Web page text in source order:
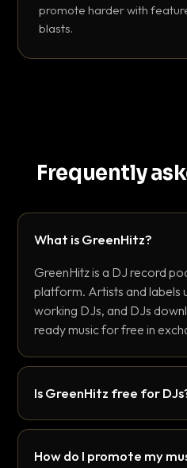
promote harder with
blasts.
Frequently
What is GreenHitz?
GreenHitz is a DJ record
platform. Artists and labels
working DJs, and DJs
ready music for free in
Is GreenHitz free for
How do I promote my